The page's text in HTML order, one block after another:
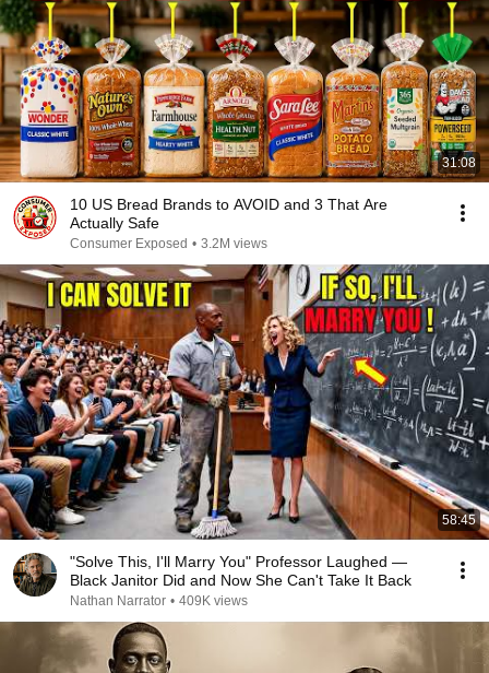
31:08
10 US Bread Brands to AVOID and 3 That Are
Actually Safe
Consumer Exposed • 3.2M views
58:45
"Solve This, I'll Marry You" Professor Laughed —
Black Janitor Did and Now She Can't Take It Back
Nathan Narrator • 409K views